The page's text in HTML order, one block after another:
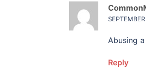
Abusing
Reply